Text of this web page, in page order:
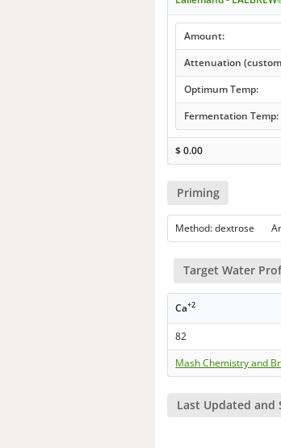
Amount:
Attenuation
Optimum Temp:
Fermentation Temp:
$0.00
Priming
Method: dextrose
Target Water
Ca+2
82
Mash Chemistry and
Last Updated and